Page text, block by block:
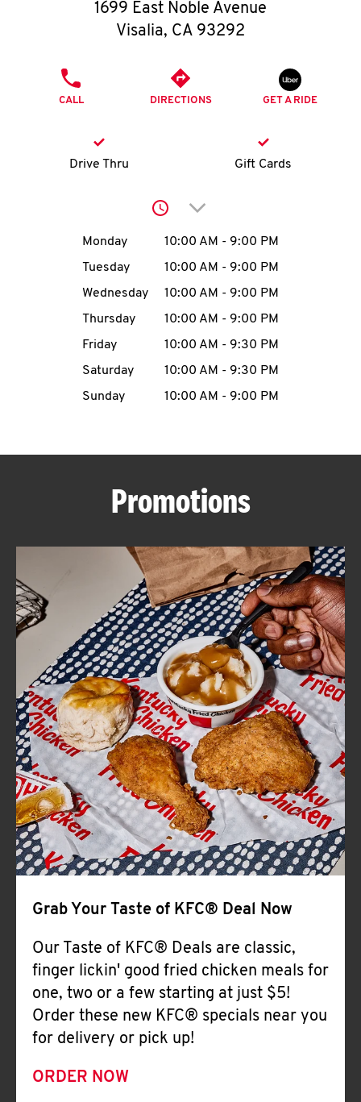
O
I
MENU
CAREERS
ABOUT
FIND
A
KFC
CLICK TO EXPAND OR COLLAPSE
MORE
Help
1699 East Noble Avenue
Visalia, CA 93292
CALL DIRECTIONS GET A RIDE
Drive Thru Gift Cards
Click to expand or
Day of the WeekHours
Monday 10:00 AM - 9:00 PM
Tuesday
10:00 AM - 9:00 PM
Wednesday
10:00 AM - 9:00 PM
Thursday
10:00 AM - 9:00 PM
Friday
10:00 AM - 9:30 PM
Saturday
10:00 AM - 9:30 PM
Sunday
10:00 AM - 9:00 PM
Promotions
Grab Your Taste of KFC® Deal Now
Our Taste of KFC® Deals are classic,
finger lickin' good fried chicken meals for
one, two or a few starting at just $5!
Order these new KFC® specials near you
for delivery or pick up!
ORDER NOW